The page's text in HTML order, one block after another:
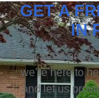
GET A
IN
If you need
we’re here to
and let us